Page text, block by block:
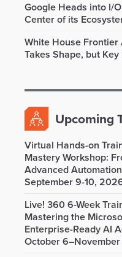
Google Heads into I/
Center of its
White House
Takes Shape, but
Upcoming
Virtual Hands-on
Mastery Workshop:
Advanced Automation
September 9-10,
Live! 360 6-Week
Mastering the
Enterprise-Ready AI
October